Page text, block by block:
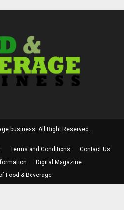
All Right Reserved.
Terms and Conditions
Contact Us
Digital Magazine
Food & Beverage